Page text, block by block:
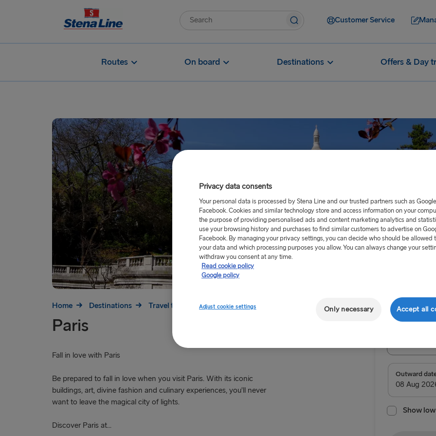
Customer Service
Routes On board Destinations Offers & Day
Home Destinations Travel to France Paris
Paris
Fall in love with Paris
Be prepared to fall in love when you visit Paris. With its iconic
buildings, art, divine fashion and culinary experiences, you’ll never
want to leave the magical city of lights.
Discover Paris at...
Return
Select Route
TO IRELAND
Cairnryan
Outward
Show
Privacy data consents
Your personal data is processed by Stena Line and our trusted partners such as
Facebook. Cookies and similar technology store and access information on your
the purpose of providing personalised ads and content marketing analytics and
use your browsing history and purchases to find similar customers to advertise on
Facebook. By managing your privacy settings, you can decide who should be allowed
your data and which processing purposes you allow. You can always change your
withdraw you consent at any time.
Read cookie policy
Google policy
Adjust cookie settings Only necessary Accept all